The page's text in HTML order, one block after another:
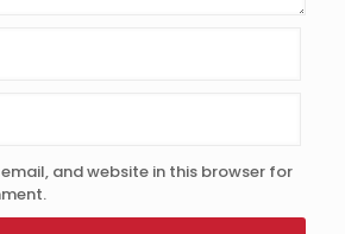
and website in this browser for